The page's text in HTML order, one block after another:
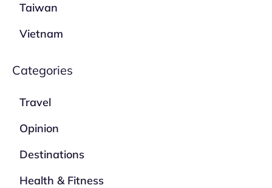
Taiwan
Vietnam
Categories
Travel
Opinion
Destinations
Health & Fitness